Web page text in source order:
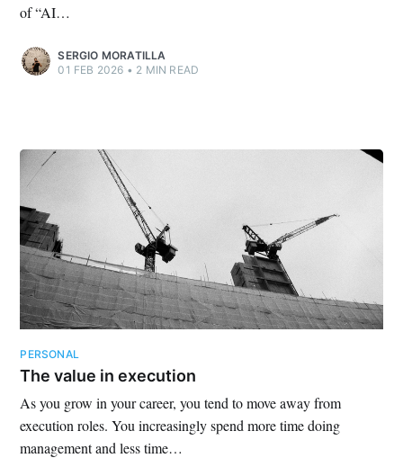
of “AI…
SERGIO MORATILLA
01 FEB 2026 • 2 MIN READ
PERSONAL
The value in execution
As you grow in your career, you tend to move away from
execution roles. You increasingly spend more time doing
management and less time…